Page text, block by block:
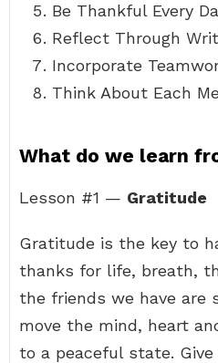
Be Thankful Every
Reflect Through
Incorporate
Think About Each
What do we learn
Lesson #1 — Gratitude
Gratitude is the key to
thanks for life, breath,
the friends we have are
move the mind, heart
to a peaceful state.